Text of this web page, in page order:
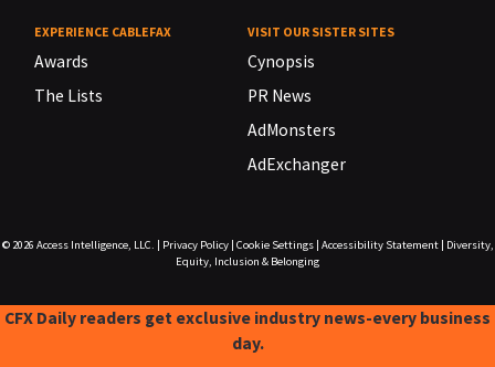
EXPERIENCE CABLEFAX
Awards
The Lists
VISIT OUR SISTER SITES
Cynopsis
PR News
AdMonsters
AdExchanger
© 2026 Access Intelligence, LLC. Privacy Policy| Cookie Settings| Accessibility Statement|
Diversity,
Equity, Inclusion & Belonging
CFX Daily readers get exclusive industry news-every business
day.